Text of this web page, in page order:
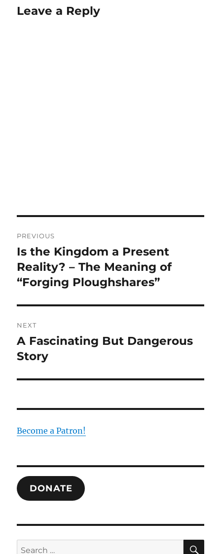
Leave a Reply
navigation
PREVIOUS
Previous
post:
Is the Kingdom a Present
Reality? – The Meaning of
“Forging Ploughshares”
NEXT
Next
post:
A Fascinating But Dangerous
Story
Become a Patron!
DONATE
Search